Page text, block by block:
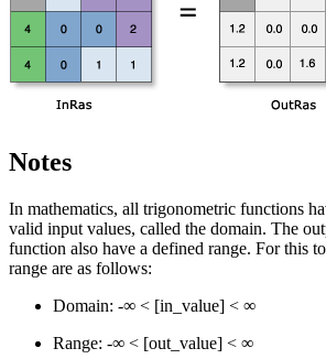
Notes
In mathematics, all trigonometric functions
valid input values, called the domain. The
function also have a defined range. For this
range are as follows:
Domain: -∞ < [in_value] < ∞
Range: -∞ < [out_value] < ∞